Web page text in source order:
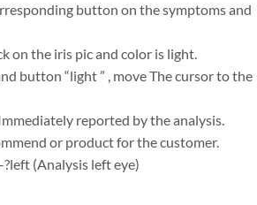
button on the symptoms and
on the iris pic and color is light.
button “light ” , move The cursor to the
reported by the analysis.
or product for the customer.
(Analysis left eye)